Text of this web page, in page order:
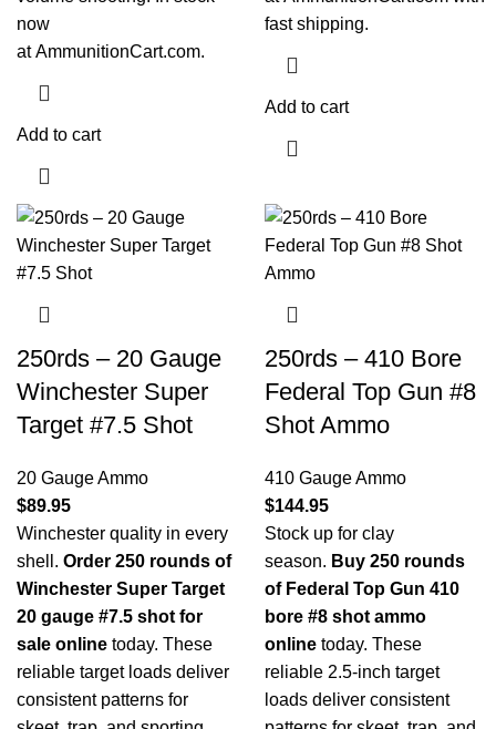
now
atAmmunitionCart.com.
Add to cart
fast shipping.
Add to cart
250rds – 20 Gauge
Winchester Super
Target #7.5 Shot
20 Gauge Ammo
$89.95
Winchester quality in every
shell. Order 250 rounds of
Winchester Super Target
20 gauge #7.5 shot for
sale online today. These
reliable target loads deliver
consistent patterns for
250rds – 410 Bore
Federal Top Gun #8
Shot Ammo
410 Gauge Ammo
$144.95
Stock up for clay
season. Buy 250 rounds
of Federal Top Gun 410
bore #8 shot ammo
online today. These
reliable 2.5-inch target
loads deliver consistent